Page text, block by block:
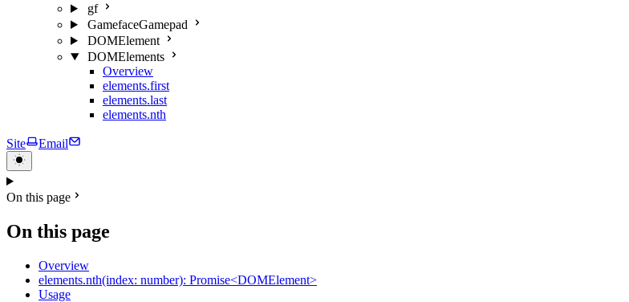
gf
GamefaceGamepad
DOMElement
DOMElements
Overview
elements.first
elements.last
elements.nth
Site Email
On this page
On this page
Overview
elements.nth(index: number): Promise<DOMElement>
Usage